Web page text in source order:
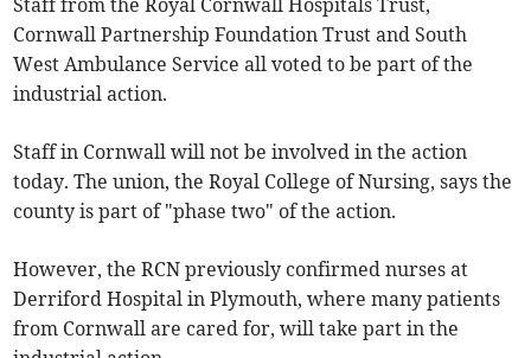
Staff from the Royal Cornwall Hospitals Trust,
Cornwall Partnership Foundation Trust and South
West Ambulance Service all voted to be part of the
industrial action.
Staff in Cornwall will not be involved in the action
today. The union, the Royal College of Nursing, says the
county is part of "phase two" of the action.
However, the RCN previously confirmed nurses at
Derriford Hospital in Plymouth, where many patients
from Cornwall are cared for, will take part in the